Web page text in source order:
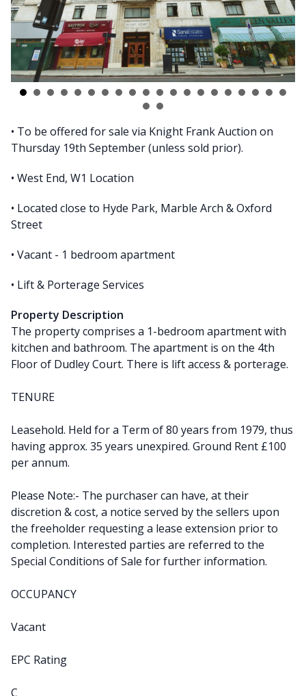
• To be offered for sale via Knight Frank Auction on
Thursday 19th September (unless sold prior).
• West End, W1 Location
• Located close to Hyde Park, Marble Arch & Oxford
Street
• Vacant - 1 bedroom apartment
• Lift & Porterage Services
Property Description
The property comprises a 1-bedroom apartment with
kitchen and bathroom. The apartment is on the 4th
Floor of Dudley Court. There is lift access & porterage.
TENURE
Leasehold. Held for a Term of 80 years from 1979, thus
having approx. 35 years unexpired. Ground Rent £100
per annum.
Please Note:- The purchaser can have, at their
discretion & cost, a notice served by the sellers upon
the freeholder requesting a lease extension prior to
completion. Interested parties are referred to the
Special Conditions of Sale for further information.
OCCUPANCY
Vacant
EPC Rating
C